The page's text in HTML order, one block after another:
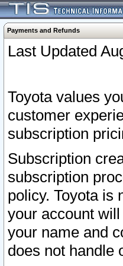
Payments and Refunds
Last Updated
Toyota values
customer
subscription
Subscription
subscription
policy. Toyota is
your account
your name and
does not handle